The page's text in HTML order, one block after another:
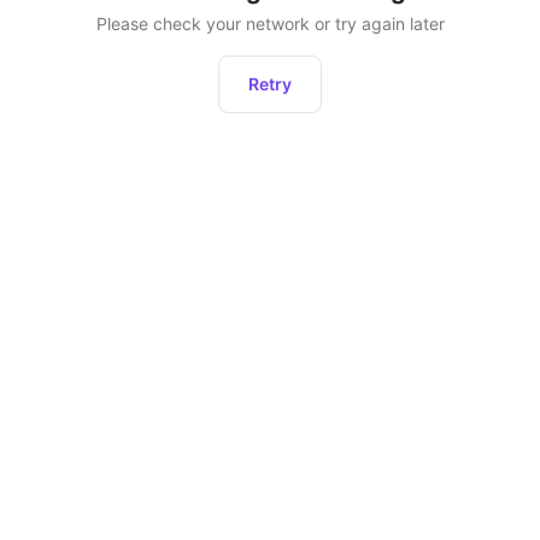
Please check your network or try again later
Retry